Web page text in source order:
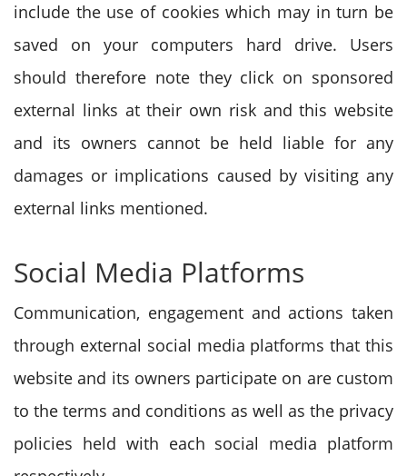
include the use of cookies which may in turn be
saved on your computers hard drive. Users
should therefore note they click on sponsored
external links at their own risk and this website
and its owners cannot be held liable for any
damages or implications caused by visiting any
external links mentioned.
Social Media Platforms
Communication, engagement and actions taken
through external social media platforms that this
website and its owners participate on are custom
to the terms and conditions as well as the privacy
policies held with each social media platform